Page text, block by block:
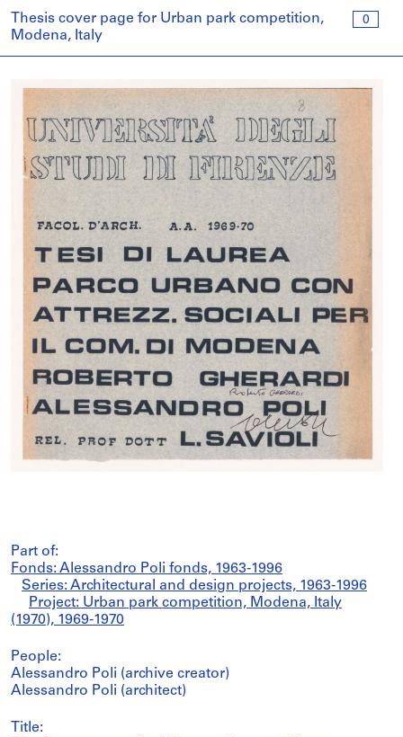
0
Thesis cover page for Urban park competition,
Modena, Italy
Part of:
Fonds: Alessandro Poli fonds, 1963-1996
Series: Architectural and design projects, 1963-1996
Project: Urban park competition, Modena, Italy
(1970), 1969-1970
People:
Alessandro Poli (archive creator)
Alessandro Poli (architect)
Title: